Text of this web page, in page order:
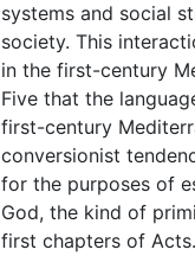
systems and social
society. This
in the first-century
Five that the
first-century
conversionist
for the purposes of
God, the kind of
first chapters of